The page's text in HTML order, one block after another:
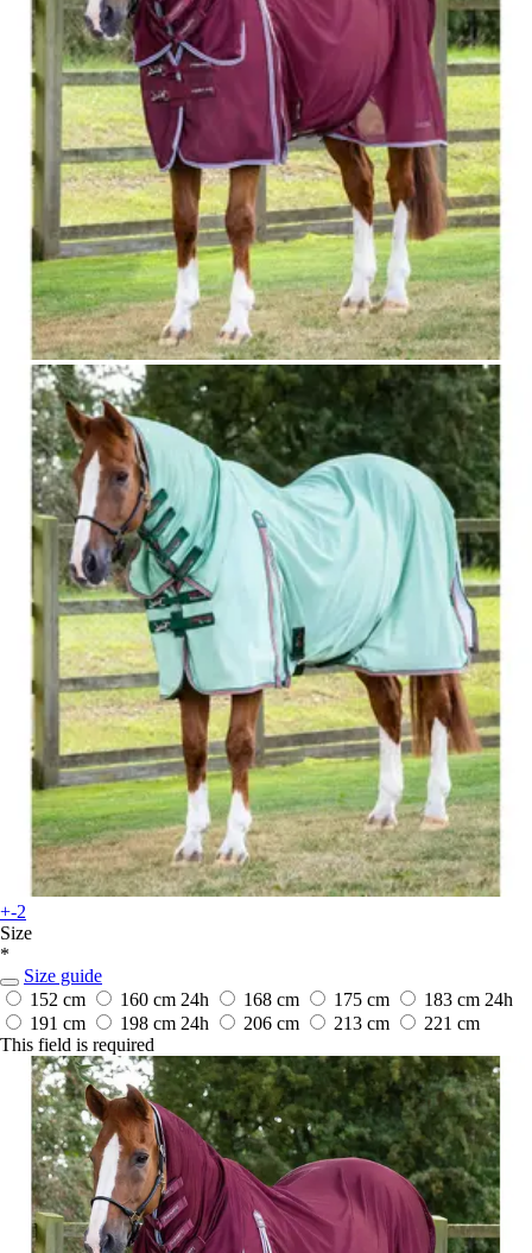
+-2
Size
*
Size guide
152 cm
160 cm 24h 168 cm 175 cm 183 cm 24h
191 cm
198 cm 24h 206 cm 213 cm
221 cm
This field is required